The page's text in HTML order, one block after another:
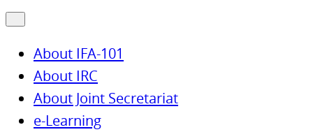
About IFA-101
About IRC
About Joint Secretariat
e-Learning